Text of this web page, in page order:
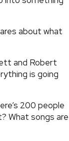
about what
and Robert
is going
200 people
What songs are